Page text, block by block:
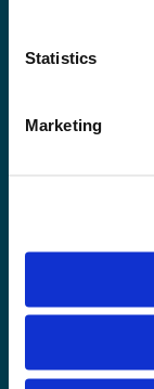
Statistics
Marketing